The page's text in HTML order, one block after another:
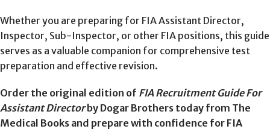
Whether you are preparing for FIA Assistant Director,
Inspector, Sub-Inspector, or other FIA positions, this guide
serves as a valuable companion for comprehensive test
preparation and effective revision.
Order the original edition of FIA Recruitment Guide For
Assistant Directorby Dogar Brothers today from The
Medical Books and prepare with confidence for FIA